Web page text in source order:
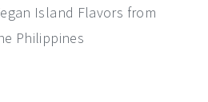
Island Flavors from
Philippines